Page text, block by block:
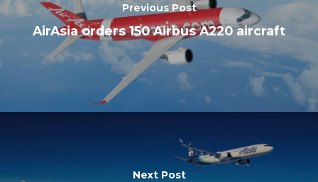
Previous Post
AirAsia orders 150 Airbus A220 aircraft
Next Post